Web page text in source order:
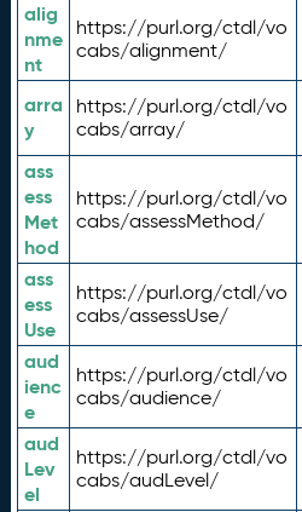
alig
nme
nt
https://purl.org/ctdl/vo
cabs/alignment/
arra
y
https://purl.org/ctdl/vo
cabs/array/
ass
ess
Met
hod
https://purl.org/ctdl/vo
cabs/assessMethod/
ass
ess
Use
https://purl.org/ctdl/vo
cabs/assessUse/
aud
ienc
e
https://purl.org/ctdl/vo
cabs/audience/
aud
Lev
el
https://purl.org/ctdl/vo
cabs/audLevel/